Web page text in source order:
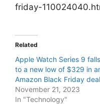
friday-
Related
Apple Watch Series 9 falls
to a new low of $329 in
Amazon Black Friday deal
November 21, 2023
In "Technology"